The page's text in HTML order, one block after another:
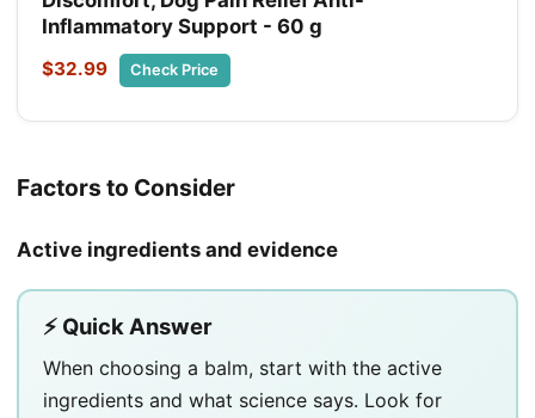
Inflammatory Support - 60 g
$32.99 Check Price
Factors to Consider
Active ingredients and evidence
⚡ Quick Answer
When choosing a balm, start with the active
ingredients and what science says. Look for